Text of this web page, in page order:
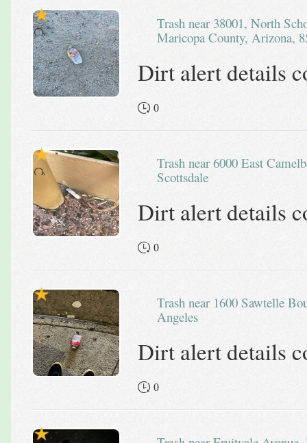
Trash near 38001, North School House Road, Cave Creek,
Maricopa County, Arizona,
Dirt alert details
0
Trash near 6000 East Camelback Road,
Scottsdale
Dirt alert details
0
Trash near 1600 Sawtelle Boulevard, Los
Angeles
Dirt alert details
0